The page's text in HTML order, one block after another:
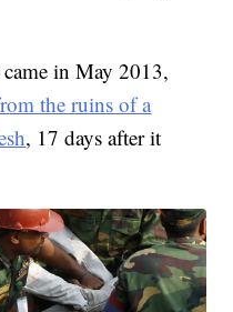
in May 2013,
the ruins of a
, 17 days after it